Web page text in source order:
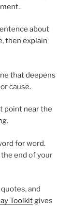
about
then explain
that deepens
cause.
point near the
for word.
end of your
and
Toolkitgives